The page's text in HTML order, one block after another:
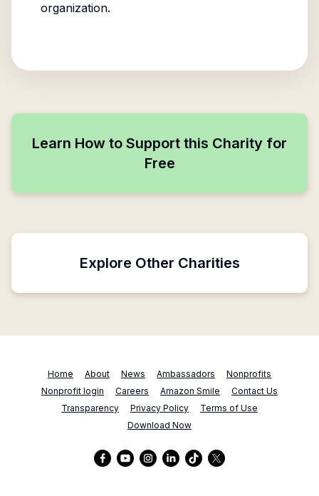
organization.
Learn How to Support this Charity for
Free
Explore Other Charities
Home About News Ambassadors
Nonprofits
Nonprofit login
Careers Amazon Smile
Contact Us
Transparency
Privacy Policy
Terms of Use
Download Now